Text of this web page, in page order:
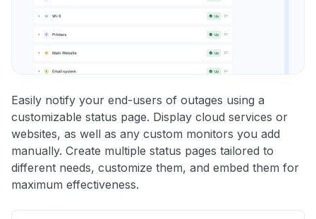
Easily notify your end-users of outages using a
customizable status page. Display cloud services or
websites, as well as any custom monitors you add
manually. Create multiple status pages tailored to
different needs, customize them, and embed them for
maximum effectiveness.